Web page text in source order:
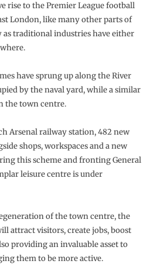
rise to the Premier League football
London, like many other parts of
as traditional industries have either
have sprung up along the River
by the naval yard, while a similar
the town centre.
Arsenal railway station, 482 new
shops, workspaces and a new
this scheme and fronting General
leisure centre is under
of the town centre, the
attract visitors, create jobs, boost
providing an invaluable asset to
them to be more active.